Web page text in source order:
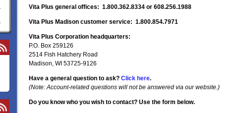
Vita Plus general offices: 1.800.362.8334 or 608.256.1988
Vita Plus Madison customer service: 1.800.854.7971
Vita Plus Corporation headquarters:
P.O. Box 259126
2514 Fish Hatchery Road
Madison, WI 53725-9126
Have a general question to ask? Click here.
(Note: Account-related questions will not be answered via our website.)
Do you know who you wish to contact? Use the form below.